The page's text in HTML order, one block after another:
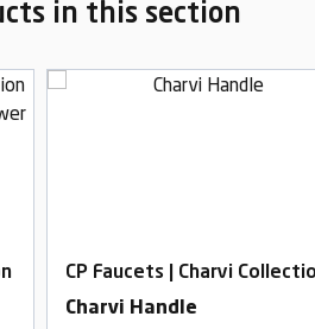
in this section
CP Faucets | Charvi
Charvi Handle